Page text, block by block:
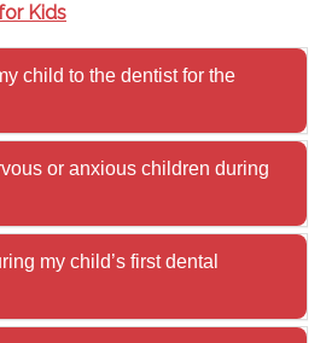
Kids
child to the dentist for the
or anxious children during
my child’s first dental